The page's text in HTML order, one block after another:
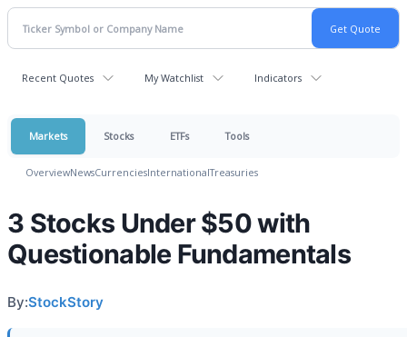
Recent Quotes My Watchlist Indicators
Markets Stocks ETFs Tools
OverviewNewsCurrenciesInternationalTreasuries
3 Stocks Under $50 with
Questionable Fundamentals
By:StockStory